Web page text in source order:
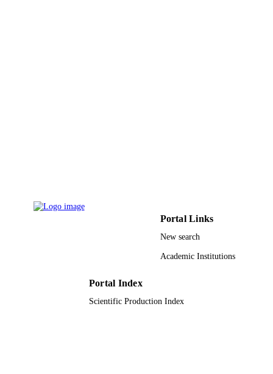
Portal Links
New search
Academic Institutions
Portal Index
Scientific Production Index